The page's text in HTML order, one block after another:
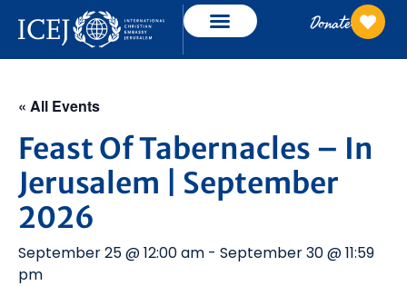
Donate
« All Events
Feast Of Tabernacles – In
Jerusalem | September
2026
September 25 @ 12:00 am - September 30 @ 11:59
pm